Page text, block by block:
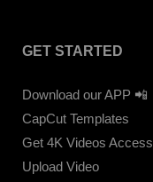
GET STARTED
Download our APP 📲
CapCut Templates
Get 4K Videos Access
Upload Video